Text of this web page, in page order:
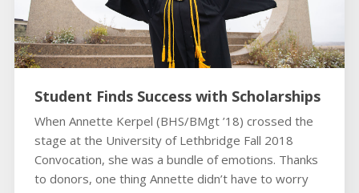
Student Finds Success with Scholarships
When Annette Kerpel (BHS/BMgt ’18) crossed the
stage at the University of Lethbridge Fall 2018
Convocation, she was a bundle of emotions. Thanks
to donors, one thing Annette didn’t have to worry